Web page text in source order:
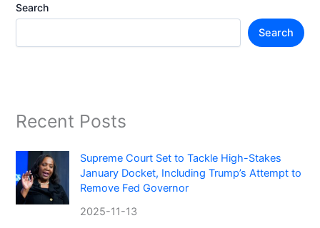
Search
Search
Recent Posts
Supreme Court Set to Tackle High-Stakes
January Docket, Including Trump’s Attempt to
Remove Fed Governor
2025-11-13